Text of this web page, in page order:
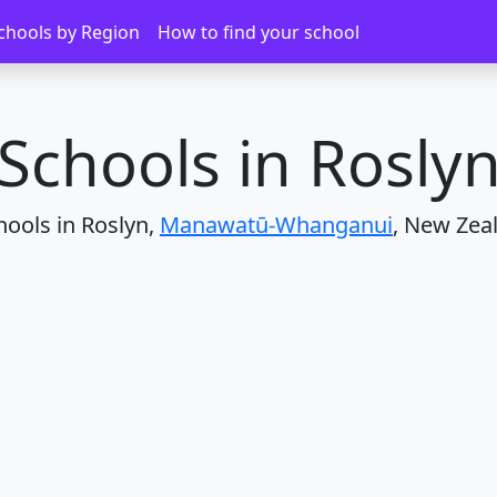
by Region How to find your school
Roslyn
Schools in Roslyn
in Roslyn, Manawatū-Whanganui, New